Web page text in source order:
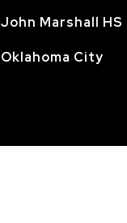
John Marshall HS
Oklahoma City